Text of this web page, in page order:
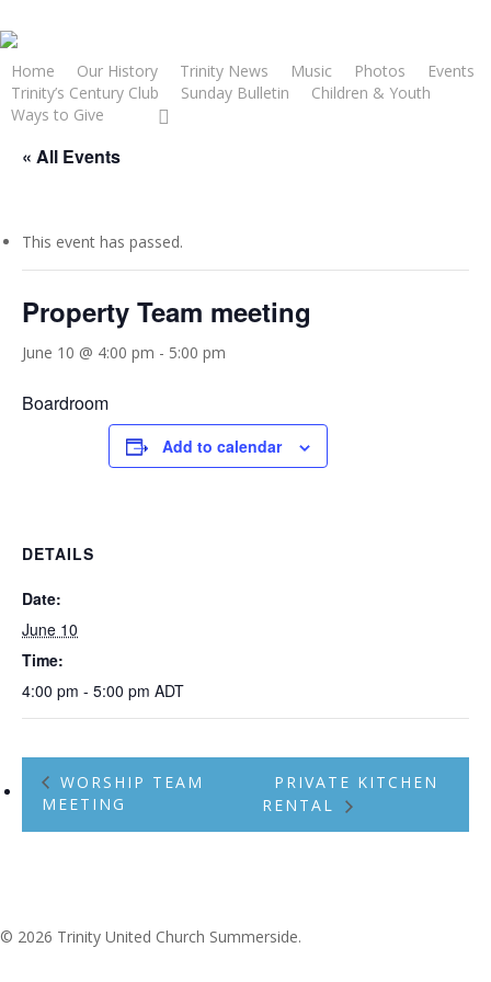
to
main
content
Home Our History Trinity News Music Photos
Events
Trinity’s Century Club
Sunday Bulletin
Children & Youth
Ways to Give
facebook
« All Events
This event has passed.
Property Team meeting
June 10 @ 4:00 pm - 5:00 pm
Boardroom
Add to calendar
DETAILS
Date:
June 10
Time:
4:00 pm - 5:00 pm ADT
WORSHIP TEAM
MEETING
PRIVATE KITCHEN
RENTAL
© 2026 Trinity United Church Summerside.